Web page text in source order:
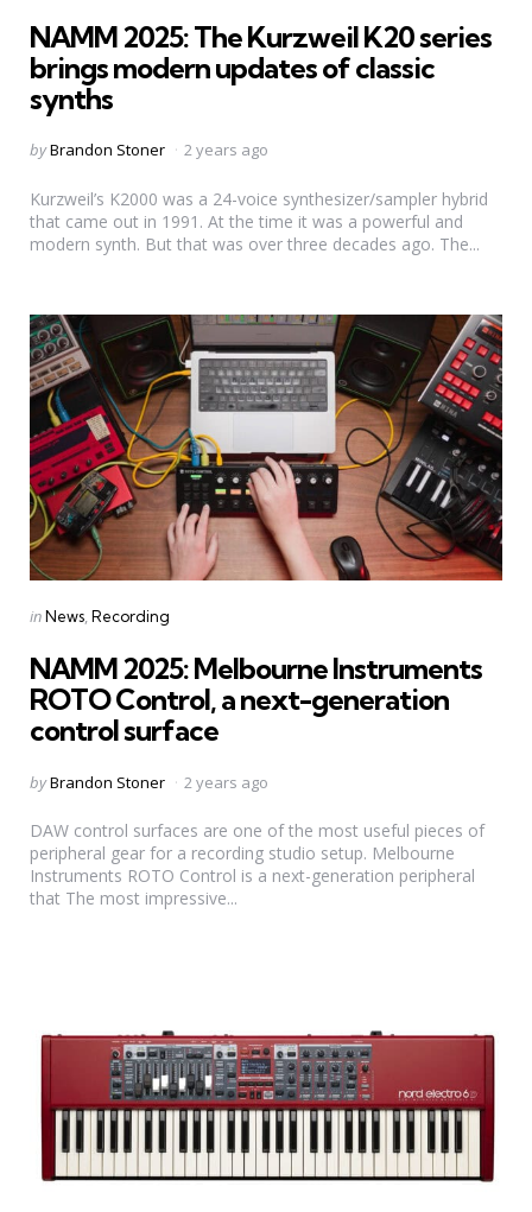
NAMM 2025: The Kurzweil K20 series
brings modern updates of classic
synths
Posted
byBrandon Stoner 2 years ago
Kurzweil’s K2000 was a 24-voice synthesizer/sampler hybrid
that came out in 1991. At the time it was a powerful and
modern synth. But that was over three decades ago. The...
Categories
Posted
inNews Recording
NAMM 2025: Melbourne Instruments
ROTO Control, a next-generation
control surface
Posted
byBrandon Stoner 2 years ago
DAW control surfaces are one of the most useful pieces of
peripheral gear for a recording studio setup. Melbourne
Instruments ROTO Control is a next-generation peripheral
that The most impressive...